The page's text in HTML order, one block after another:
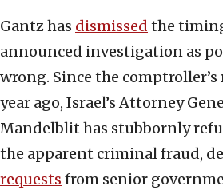
Gantz has dismissed the
announced investigation as
wrong. Since the
year ago, Israel’s Attorney
Mandelblit has stubbornly
the apparent criminal fraud,
requests from senior